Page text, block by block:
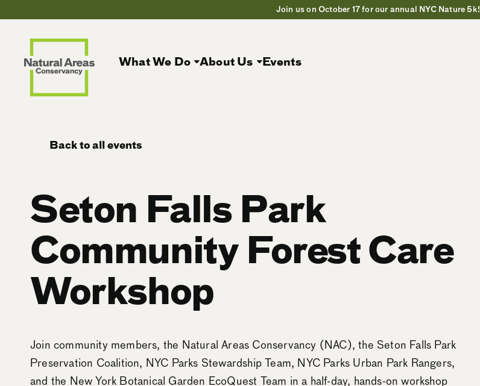
Join us on October 17 for our annual NYC Nature 5k!
What We Do About Us Events
Back to all events
Seton Falls Park
Community Forest Care
Workshop
Join community members, the Natural Areas Conservancy (NAC), the Seton Falls Park
Preservation Coalition, NYC Parks Stewardship Team, NYC Parks Urban Park Rangers,
and the New York Botanical Garden EcoQuest Team in a half-day, hands-on workshop